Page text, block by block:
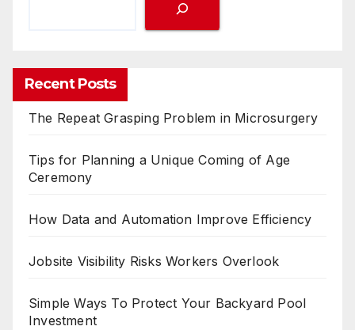
Recent Posts
The Repeat Grasping Problem in Microsurgery
Tips for Planning a Unique Coming of Age
Ceremony
How Data and Automation Improve Efficiency
Jobsite Visibility Risks Workers Overlook
Simple Ways To Protect Your Backyard Pool
Investment